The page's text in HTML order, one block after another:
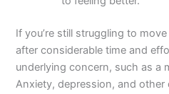
If you’re still struggling to
after considerable time and
underlying concern, such as a
Anxiety, depression, and